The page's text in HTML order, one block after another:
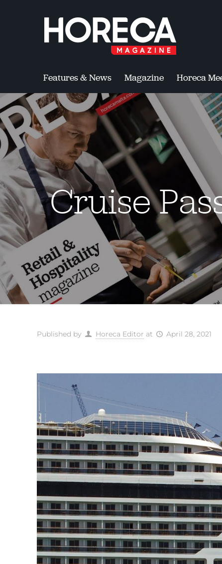
Features & News Magazine Horeca
Cruise
Published by Horeca Editor at April 28, 2021